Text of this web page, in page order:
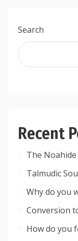
Search
Recent
The
Talmudic
Why do you
Conversion
How do you